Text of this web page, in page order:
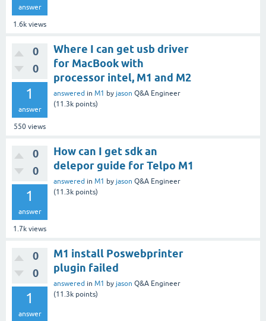
answer
1.6k views
0
0
1
answer
550 views
Where I can get usb driver
for MacBook with
processor intel, M1 and M2
answered in M1 by jason Q&A Engineer
(11.3k points)
0
0
1
answer
1.7k views
How can I get sdk an
delepor guide for Telpo M1
answered in M1 by jason Q&A Engineer
(11.3k points)
0
0
1
answer
M1 install Poswebprinter
plugin failed
answered in M1 by jason Q&A Engineer
(11.3k points)